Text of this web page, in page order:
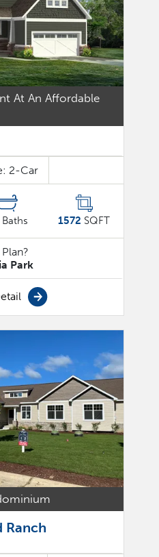
At An Affordable
2-Car
Baths 1572 SQFT
Park
Ranch